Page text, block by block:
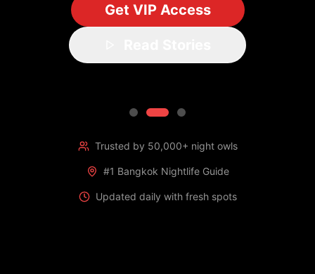
Get VIP Access
Trusted by 50,000+ night owls
#1 Bangkok Nightlife Guide
Updated daily with fresh spots